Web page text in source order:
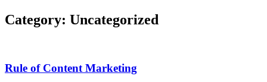
Category: Uncategorized
Rule of Content Marketing